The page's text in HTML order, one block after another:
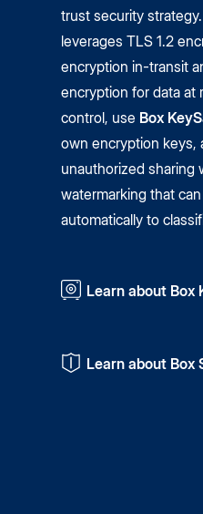
trust security
leverages TLS 1.2
encryption in-transit
encryption for data at
control, use Box
own encryption keys,
unauthorized sharing
watermarking that
automatically to
Learn about Box
Learn about Box